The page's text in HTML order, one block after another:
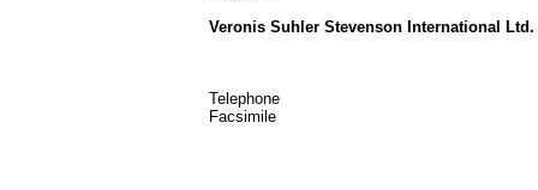
Veronis Suhler Stevenson International Ltd.
Telephone
Facsimile